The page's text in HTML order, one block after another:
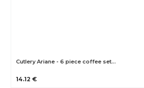
Cutlery Ariane - 6 piece coffee set…
14.12 €